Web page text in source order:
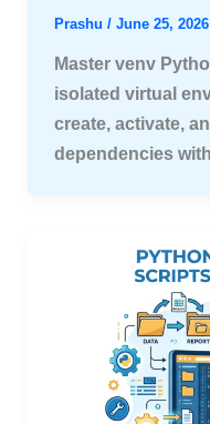
Prashu / June 25, 2026
Master venv
isolated virtual
create, activate,
dependencies